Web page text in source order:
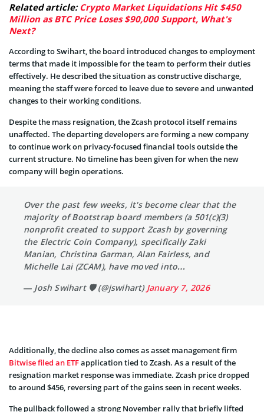
Related article: Crypto Market Liquidations Hit $450
Million as BTC Price Loses $90,000 Support, What's
Next?
According to Swihart, the board introduced changes to employment
terms that made it impossible for the team to perform their duties
effectively. He described the situation as constructive discharge,
meaning the staff were forced to leave due to severe and unwanted
changes to their working conditions.
Despite the mass resignation, the Zcash protocol itself remains
unaffected. The departing developers are forming a new company
to continue work on privacy-focused financial tools outside the
current structure. No timeline has been given for when the new
company will begin operations.
Over the past few weeks, it's become clear that the
majority of Bootstrap board members (a 501(c)(3)
nonprofit created to support Zcash by governing
the Electric Coin Company), specifically Zaki
Manian, Christina Garman, Alan Fairless, and
Michelle Lai (ZCAM), have moved into…
— Josh Swihart 🛡 (@jswihart) January 7, 2026
Additionally, the decline also comes as asset management firm
Bitwise filed an ETFapplication tied to Zcash. As a result of the
resignation market response was immediate. Zcash price dropped
to around $456, reversing part of the gains seen in recent weeks.
The pullback followed a strong November rally that briefly lifted